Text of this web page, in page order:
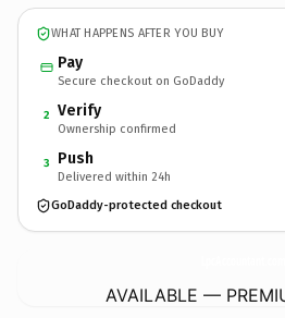
WHAT HAPPENS AFTER YOU BUY
Pay
Secure checkout on GoDaddy
2 Verify
Ownership confirmed
3 Push
Delivered within 24h
GoDaddy-protected checkout
AVAILABLE —